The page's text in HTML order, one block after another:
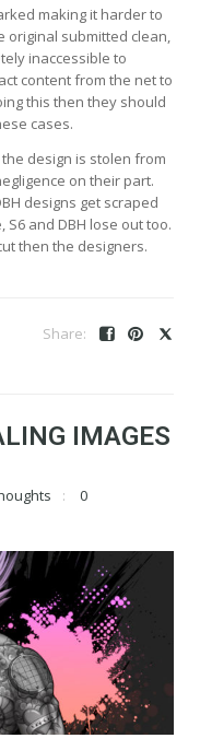
making it harder to
original submitted clean,
inaccessible to
content from the net to
this then they should
cases.
design is stolen from
on their part.
designs get scraped
and DBH lose out too.
then the designers.
IMAGES
0